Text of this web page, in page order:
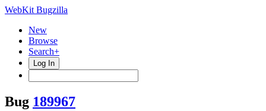
WebKit Bugzilla
New
Browse
Search+
Log In
Bug 189967